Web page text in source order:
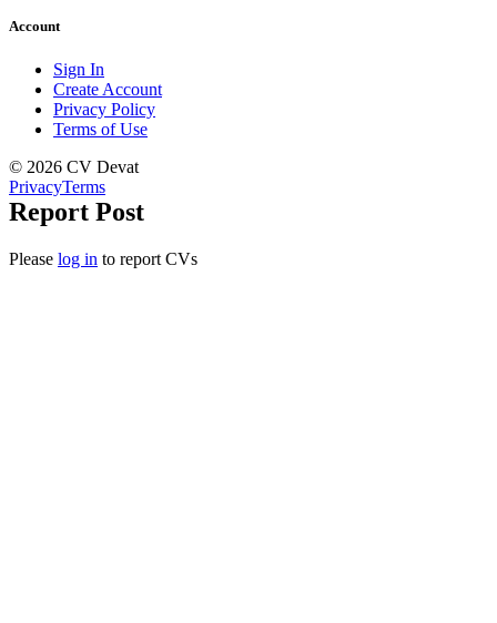
Account
Sign In
Create Account
Privacy Policy
Terms of Use
© 2026 CV Devat
PrivacyTerms
Report Post
Please log in to report CVs